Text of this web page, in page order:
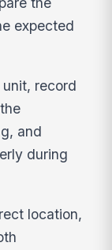
expected
record
and
during
location,